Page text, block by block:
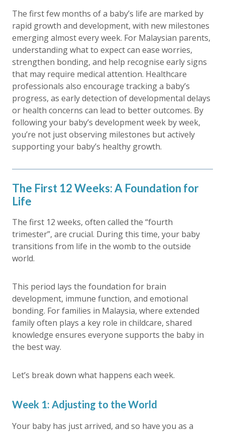
The first few months of a baby’s life are marked by
rapid growth and development, with new milestones
emerging almost every week. For Malaysian parents,
understanding what to expect can ease worries,
strengthen bonding, and help recognise early signs
that may require medical attention. Healthcare
professionals also encourage tracking a baby’s
progress, as early detection of developmental delays
or health concerns can lead to better outcomes. By
following your baby’s development week by week,
you’re not just observing milestones but actively
supporting your baby’s healthy growth.
The First 12 Weeks: A Foundation for
Life
The first 12 weeks, often called the “fourth
trimester”, are crucial. During this time, your baby
transitions from life in the womb to the outside
world.
This period lays the foundation for brain
development, immune function, and emotional
bonding. For families in Malaysia, where extended
family often plays a key role in childcare, shared
knowledge ensures everyone supports the baby in
the best way.
Let’s break down what happens each week.
Week 1: Adjusting to the World
Your baby has just arrived, and so have you as a